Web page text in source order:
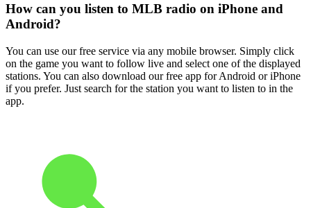
How can you listen to MLB radio on iPhone and
Android?
You can use our free service via any mobile browser. Simply click
on the game you want to follow live and select one of the displayed
stations. You can also download our free app for Android or iPhone
if you prefer. Just search for the station you want to listen to in the
app.